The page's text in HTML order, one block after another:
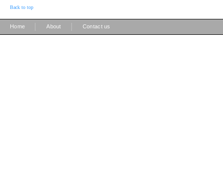
Back to top
Home About Contact us